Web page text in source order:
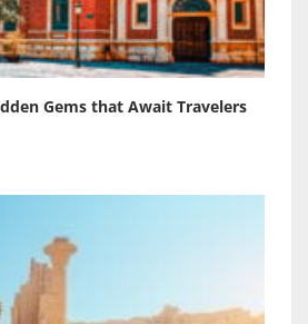
Gems that Await Travelers